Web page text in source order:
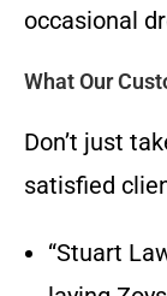
occasional
What Our
Don’t just
satisfied
“Stuart